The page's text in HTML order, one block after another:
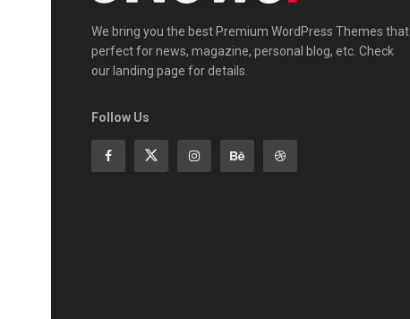
We bring you the best Premium WordPress Themes that
perfect for news, magazine, personal blog, etc. Check
our landing page for details.
Follow Us